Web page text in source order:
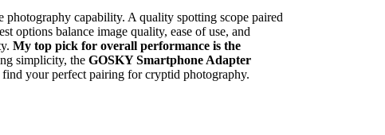
capability. A quality spotting scope paired
options balance image quality, ease of use, and
My top pick for overall performance is the
simplicity, the GOSKY Smartphone Adapter
your perfect pairing for cryptid photography.